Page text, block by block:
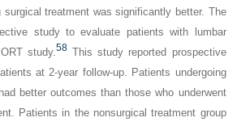
surgical treatment was significantly better. The
study to evaluate patients with lumbar
study.58 This study reported prospective
at 2-year follow-up. Patients undergoing
better outcomes than those who underwent
Patients in the nonsurgical treatment group